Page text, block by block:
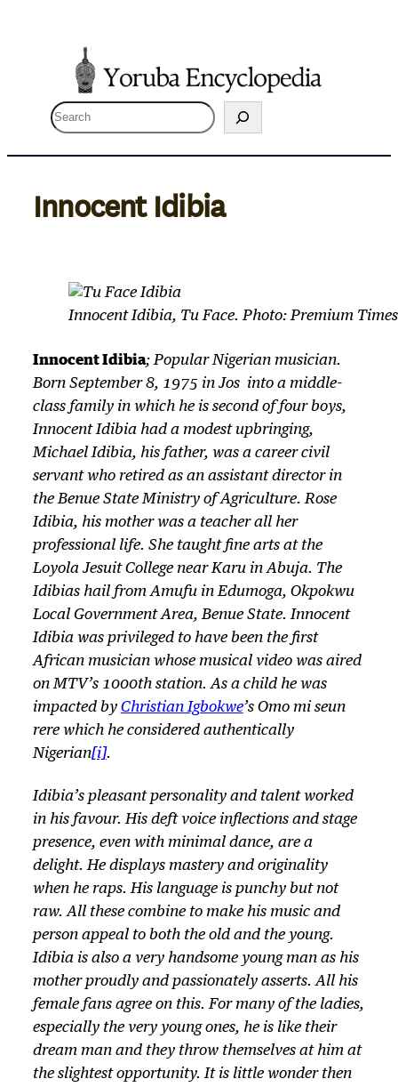
S
e
a
c
Innocent Idibia
Innocent Idibia, Tu Face. Photo: Premium
Innocent Idibia; Popular Nigerian musician.
Born September 8, 1975 in Jos into a middle-
class family in which he is second of four boys,
Innocent Idibia had a modest upbringing,
Michael Idibia, his father, was a career civil
servant who retired as an assistant director in
the Benue State Ministry of Agriculture. Rose
Idibia, his mother was a teacher all her
professional life. She taught fine arts at the
Loyola Jesuit College near Karu in Abuja. The
Idibias hail from Amufu in Edumoga, Okpokwu
Local Government Area, Benue State. Innocent
Idibia was privileged to have been the first
African musician whose musical video was aired
on MTV’s 1000th station. As a child he was
impacted by Christian Igbokwe’s Omo mi seun
rerewhich he considered authentically
Nigerian[i].
Idibia’s pleasant personality and talent worked
in his favour. His deft voice inflections and stage
presence, even with minimal dance, are a
delight. He displays mastery and originality
when he raps. His language is punchy but not
raw. All these combine to make his music and
person appeal to both the old and the young.
Idibia is also a very handsome young man as his
mother proudly and passionately asserts. All his
female fans agree on this. For many of the ladies,
especially the very young ones, he is like their
dream man and they throw themselves at him at
the slightest opportunity. It is little wonder then